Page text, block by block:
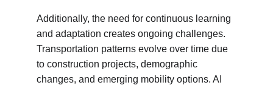
Additionally, the need for continuous learning
and adaptation creates ongoing challenges.
Transportation patterns evolve over time due
to construction projects, demographic
changes, and emerging mobility options. AI